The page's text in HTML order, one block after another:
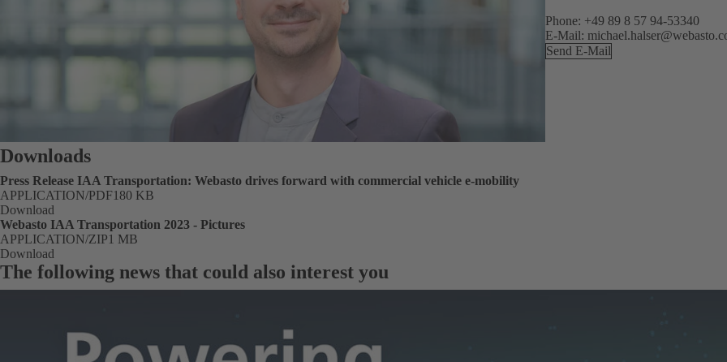
Phone: +49 89 8 57 94-53340
E-Mail:
Send E-Mail
Downloads
Press Release IAA Transportation: Webasto drives forward with commercial vehicle e-mobility
Size
180 KB
FORMAT
APPLICATION/PDF
Download
Webasto IAA Transportation 2023 - Pictures
Size
1 MB
FORMAT
APPLICATION/ZIP
Download
The following news that could also interest you